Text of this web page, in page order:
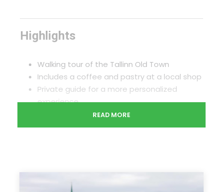
Highlights
Walking tour of the Tallinn Old Town
Includes a coffee and pastry at a local shop
Private guide for a more personalized
experience
Pickup and drop-off at the cruise port or
hotels
guide at the Tallinn cruise port, then discover the
city on a walking tour of the Tallinn Old Town, a
READ MORE